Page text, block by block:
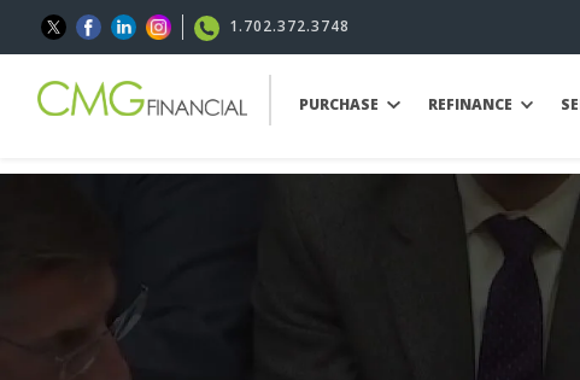
1.702.372.3748
PURCHASE REFINANCE